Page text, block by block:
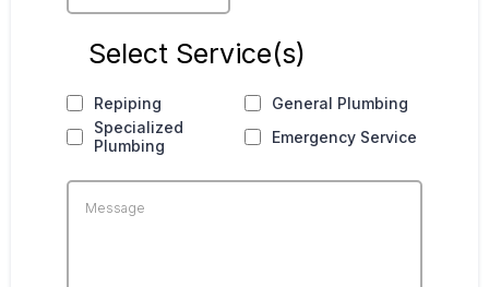
Select Service(s)
Repiping
General Plumbing
Specialized
Plumbing
Emergency Service